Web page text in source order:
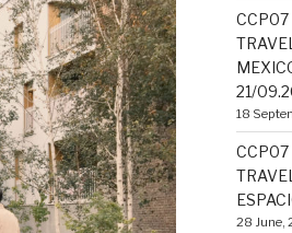
CCP07
21/
18
CCP07
28 June,